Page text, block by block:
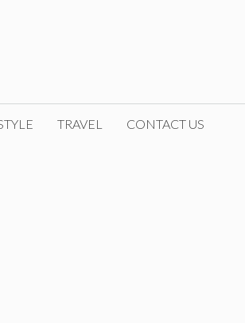
TRAVEL CONTACT US